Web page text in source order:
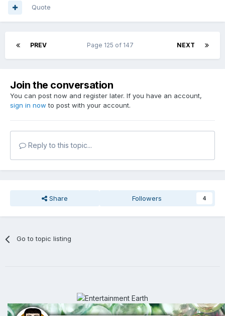
Quote
PREV NEXT
Page 125 of 147
Join the conversation
You can post now and register later. If you have an account,
sign in now to post with your account.
Reply to this topic...
Share Followers 4
Go to topic listing